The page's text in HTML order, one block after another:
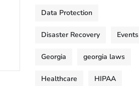
Data Protection
Disaster Recovery Events
Georgia georgia laws
Healthcare HIPAA